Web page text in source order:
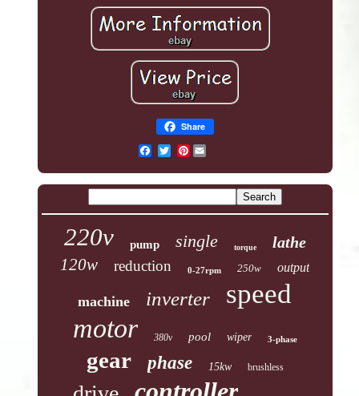
Share
Pinterest
220v pump single torque lathe
120w reduction 0-27rpm 250w output
machine inverter speed
motor 380v pool wiper 3-phase
gear phase 15kw brushless